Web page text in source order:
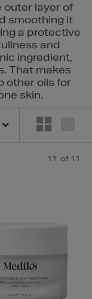
outer layer of
smoothing it
a protective
and
ingredient,
That makes
other oils for
skin.
11 of 11